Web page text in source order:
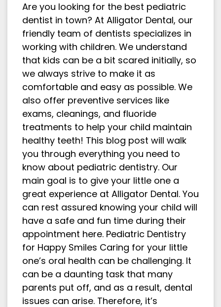
Are you looking for the best pediatric
dentist in town? At Alligator Dental, our
friendly team of dentists specializes in
working with children. We understand
that kids can be a bit scared initially, so
we always strive to make it as
comfortable and easy as possible. We
also offer preventive services like
exams, cleanings, and fluoride
treatments to help your child maintain
healthy teeth! This blog post will walk
you through everything you need to
know about pediatric dentistry. Our
main goal is to give your little one a
great experience at Alligator Dental. You
can rest assured knowing your child will
have a safe and fun time during their
appointment here. Pediatric Dentistry
for Happy Smiles Caring for your little
one’s oral health can be challenging. It
can be a daunting task that many
parents put off, and as a result, dental
issues can arise. Therefore, it’s